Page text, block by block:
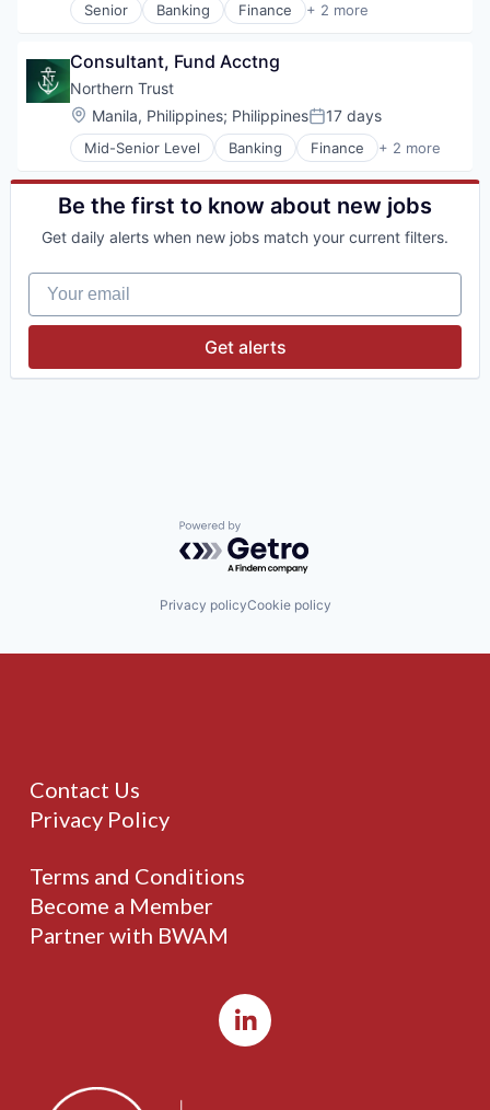
Senior Banking Finance + 2 more
Financial Services
Consultant, Fund Acctng
Northern Trust
Location:
Manila, Philippines; PhilippinesPosted:
17 days
Mid-Senior Level Banking Finance + 2 more
Financial Services
Wealth Management
Be the first to know about new jobs
Get daily alerts when new jobs match your current filters.
Your email
Get alerts
Powered by Getro.com
Privacy policyCookie policy
Contact Us
Privacy Policy
Terms and Conditions
Become a Member
Partner with BWAM